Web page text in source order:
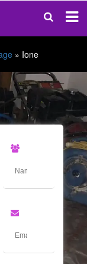
» Ione